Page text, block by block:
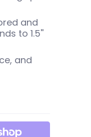
and
to 1.5''
and